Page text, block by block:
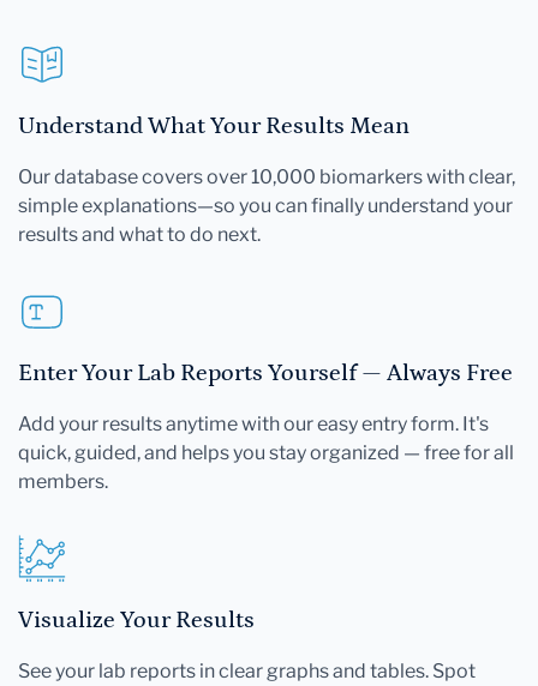
Understand What Your Results Mean
Our database covers over 10,000 biomarkers with clear,
simple explanations—so you can finally understand your
results and what to do next.
Enter Your Lab Reports Yourself — Always Free
Add your results anytime with our easy entry form. It's
quick, guided, and helps you stay organized — free for all
members.
Visualize Your Results
See your lab reports in clear graphs and tables. Spot